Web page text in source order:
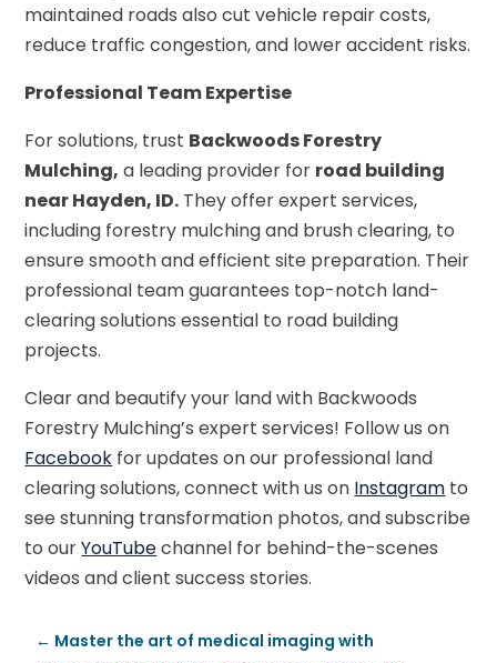
maintained roads also cut vehicle repair costs,
reduce traffic congestion, and lower accident risks.
Professional Team Expertise
For solutions, trust Backwoods Forestry
Mulching, a leading provider for road building
near Hayden, ID. They offer expert services,
including forestry mulching and brush clearing, to
ensure smooth and efficient site preparation. Their
professional team guarantees top-notch land-
clearing solutions essential to road building
projects.
Clear and beautify your land with Backwoods
Forestry Mulching’s expert services! Follow us on
Facebook for updates on our professional land
clearing solutions, connect with us on Instagram to
see stunning transformation photos, and subscribe
to ourYouTubechannel for behind-the-scenes
videos and client success stories.
← Master the art of medical imaging with